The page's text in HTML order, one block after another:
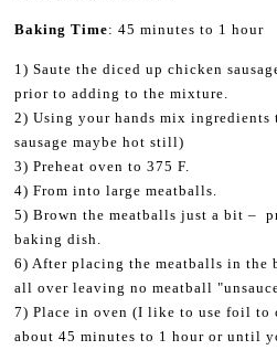
Baking Time: 45 minutes to 1 hour
1) Saute the diced up chicken
prior to adding to the mixture.
2) Using your hands mix ingredients
sausage maybe hot still)
3) Preheat oven to 375 F.
4) From into large meatballs.
5) Brown the meatballs just a bit –
baking dish.
6) After placing the meatballs in the
all over leaving no meatball
7) Place in oven (I like to use foil to
about 45 minutes to 1 hour or until